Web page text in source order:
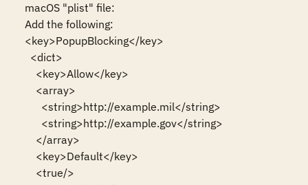
macOS "plist" file:
Add the following:
<key>PopupBlocking</key>